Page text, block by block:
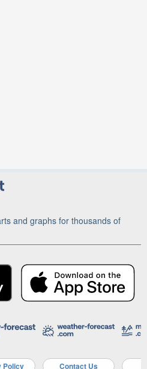
and graphs for thousands of
Policy Contact Us